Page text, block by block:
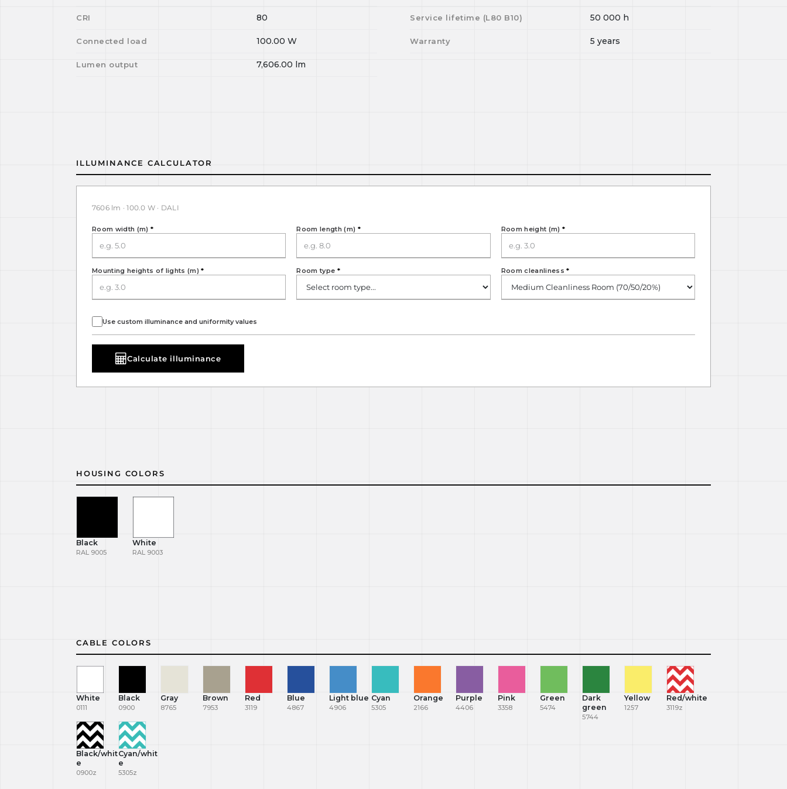
CRI 80
Connected load 100.00 W
Lumen output 7,606.00 lm
Service lifetime (L80 B10) 50 000 h
Warranty 5 years
ILLUMINANCE CALCULATOR
7606 lm · 100.0 W · DALI
Room width (m) * Room length (m) * Room height (m) *
Mounting heights of lights (m)* Room type *
Use custom illuminance and uniformity values
Room cleanliness*
Calculate illuminance
HOUSING COLORS
Black
RAL 9005
White
RAL 9003
CABLE COLORS
White
0111
Black
0900
Gray
8765
Brown
7953
Red
3119
Blue
4867
Light blue
4906
Cyan
5305
Orange
2166
Purple
4406
Pink
3358
Green
5474
Dark
green
5744
Yellow
1257
Red/white
3119z
Black/whit
e
0900z
Cyan/whit
e
5305z